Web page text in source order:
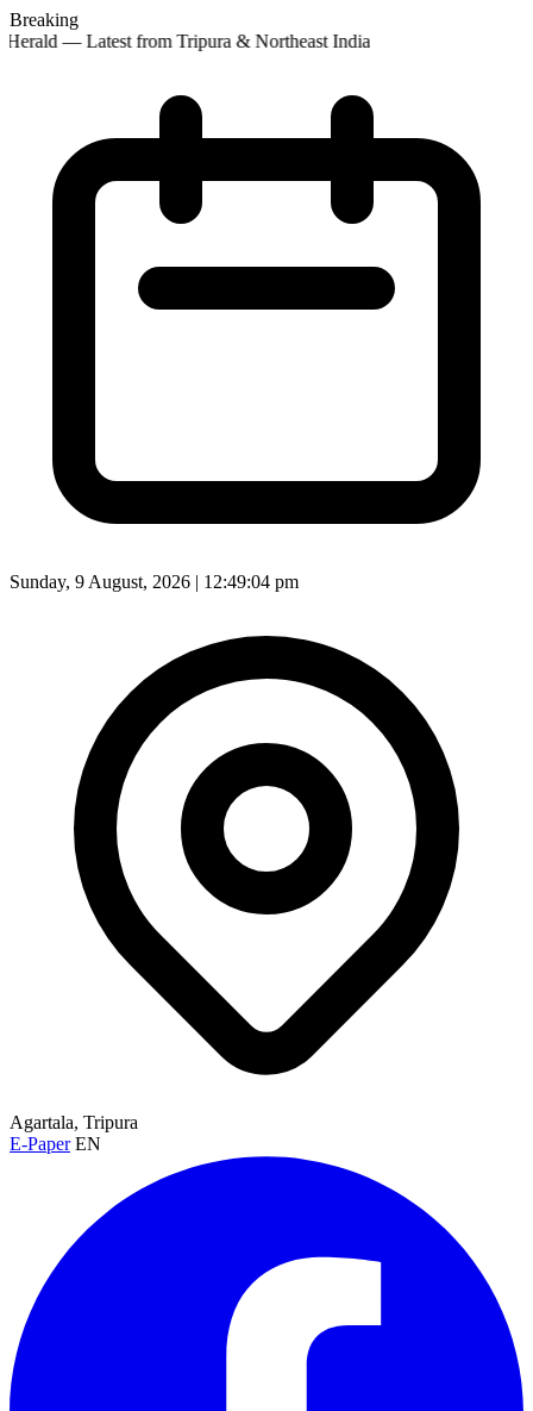
Breaking
— Latest from Tripura & Northeast India
Sunday, 9 August, 2026 | 12:49:06 pm
Agartala, Tripura
E-Paper EN